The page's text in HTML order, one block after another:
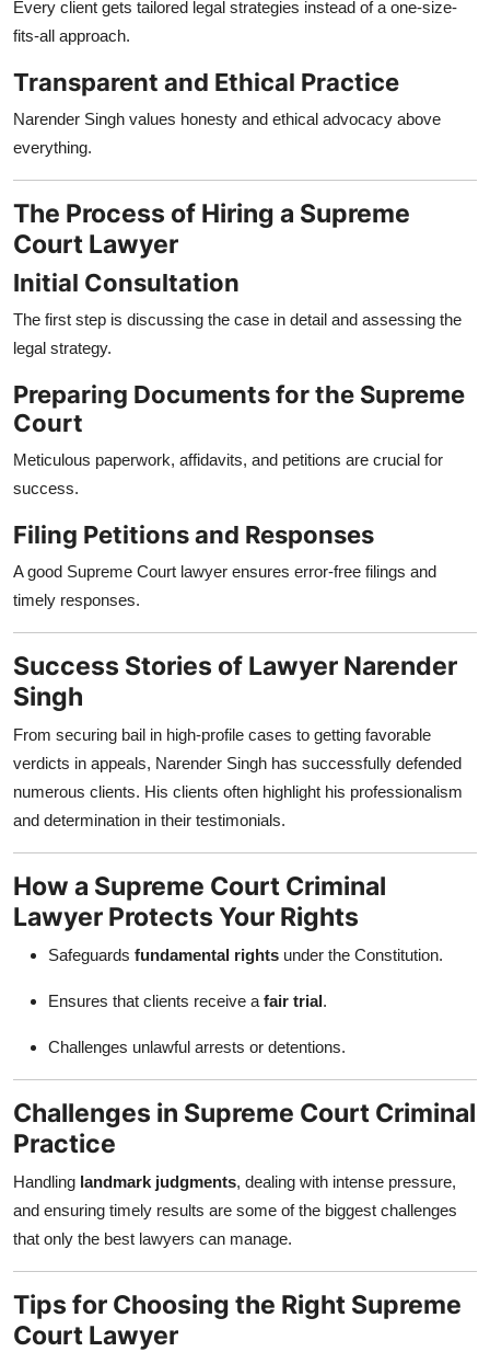
Every client gets tailored legal strategies instead of a one-size-
fits-all approach.
Transparent and Ethical Practice
Narender Singh values honesty and ethical advocacy above
everything.
The Process of Hiring a Supreme
Court Lawyer
Initial Consultation
The first step is discussing the case in detail and assessing the
legal strategy.
Preparing Documents for the Supreme
Court
Meticulous paperwork, affidavits, and petitions are crucial for
success.
Filing Petitions and Responses
A good Supreme Court lawyer ensures error-free filings and
timely responses.
Success Stories of Lawyer Narender
Singh
From securing bail in high-profile cases to getting favorable
verdicts in appeals, Narender Singh has successfully defended
numerous clients. His clients often highlight his professionalism
and determination in their testimonials.
How a Supreme Court Criminal
Lawyer Protects Your Rights
Safeguards fundamental rights under the Constitution.
Ensures that clients receive a fair trial.
Challenges unlawful arrests or detentions.
Challenges in Supreme Court Criminal
Practice
Handling landmark judgments, dealing with intense pressure,
and ensuring timely results are some of the biggest challenges
that only the best lawyers can manage.
Tips for Choosing the Right Supreme
Court Lawyer